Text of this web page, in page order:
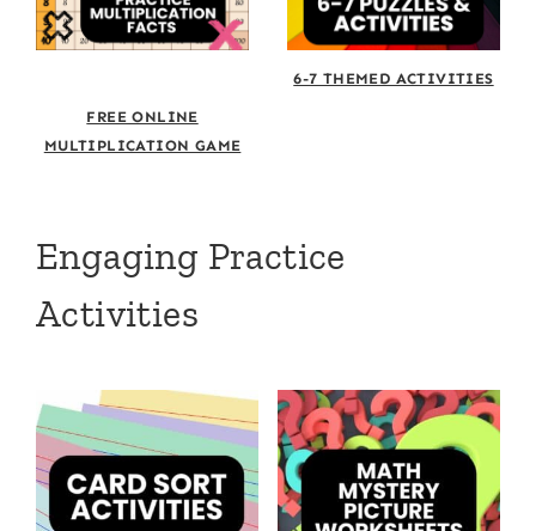
FREE ONLINE
MULTIPLICATION GAME
6-7 THEMED ACTIVITIES
Engaging Practice
Activities